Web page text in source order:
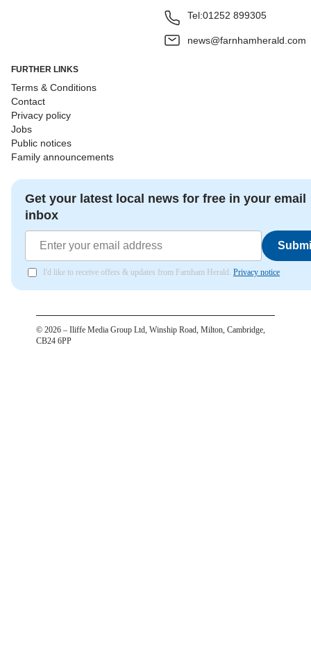
Tel:01252 899305
news@farnhamherald.com
FURTHER LINKS
Terms & Conditions
Contact
Privacy policy
Jobs
Public notices
Family announcements
Get your latest local news for free in your email
inbox
I'd like to receive offers & updates from Farnham Herald. Privacy notice
© 2026 – Iliffe Media Group Ltd, Winship Road, Milton, Cambridge,
CB24 6PP